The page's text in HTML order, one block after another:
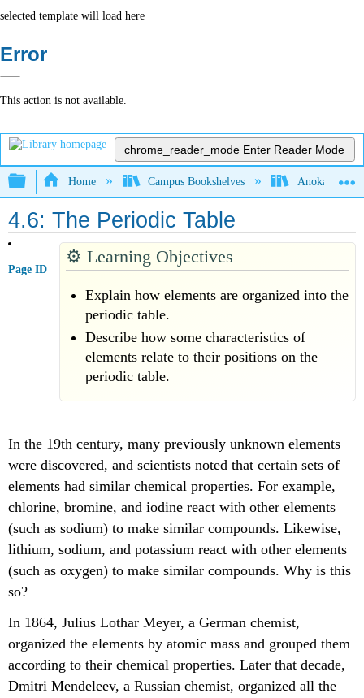
selected template will load here
Error
This action is not available.
chrome_reader_mode Enter Reader Mode
Expand/collapse global hierarchy
Home Campus Bookshelves Anoka-
4.6: The Periodic Table
Page ID
⚙️ Learning Objectives
Explain how elements are organized into the
periodic table.
Describe how some characteristics of
elements relate to their positions on the
periodic table.
In the 19th century, many previously unknown elements
were discovered, and scientists noted that certain sets of
elements had similar chemical properties. For example,
chlorine, bromine, and iodine react with other elements
(such as sodium) to make similar compounds. Likewise,
lithium, sodium, and potassium react with other elements
(such as oxygen) to make similar compounds. Why is this
so?
In 1864, Julius Lothar Meyer, a German chemist,
organized the elements by atomic mass and grouped them
according to their chemical properties. Later that decade,
Dmitri Mendeleev, a Russian chemist, organized all the